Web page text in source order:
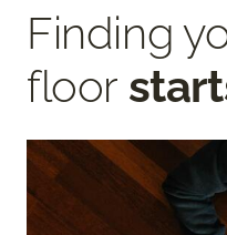
Finding
floor